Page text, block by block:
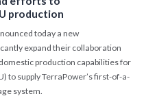
production
today a new
expand their collaboration
production capabilities for
to supply TerraPower’s first-of-a-
system.